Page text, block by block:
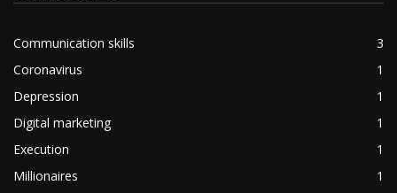
Communication skills
3
Coronavirus
1
Depression
1
Digital marketing
1
Execution
1
Millionaires
1